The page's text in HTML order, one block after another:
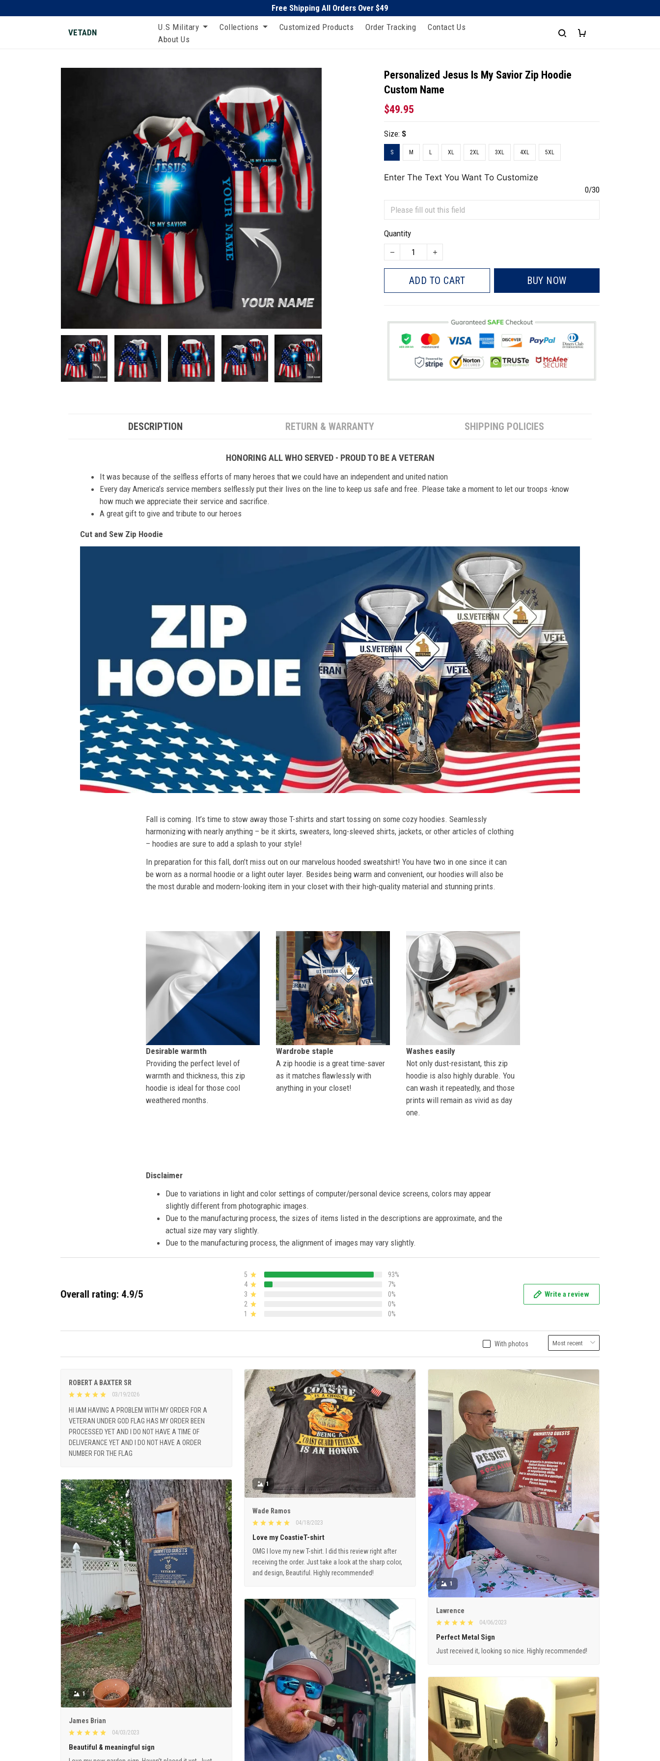
Free Shipping All Orders Over $49
VETADN
U.S Military Collections Customized Products Order Tracking
Contact Us
About Us
Personalized Jesus Is My Savior Zip Hoodie
Custom Name
$49.95
Size: S
S M L XL 2XL 3XL 4XL 5XL
Enter The Text You Want To Customize
0/30
Quantity
ADD TO CART BUY NOW
DESCRIPTION RETURN & WARRANTY SHIPPING POLICIES
HONORING ALL WHO SERVED - PROUD TO BE A VETERAN
It was because of the selfless efforts of many heroes that we could have an independent and united nation
Every day America’s service members selflessly put their lives on the line to keep us safe and free. Please take a moment to let our troops -know
how much we appreciate their service and sacrifice.
A great gift to give and tribute to our heroes
Cut and Sew Zip Hoodie
Fall is coming. It’s time to stow away those T-shirts and start tossing on some cozy hoodies. Seamlessly
harmonizing with nearly anything – be it skirts, sweaters, long-sleeved shirts, jackets, or other articles of clothing
– hoodies are sure to add a splash to your style!
In preparation for this fall, don’t miss out on our marvelous hooded sweatshirt! You have two in one since it can
be worn as a normal hoodie or a light outer layer. Besides being warm and convenient, our hoodies will also be
the most durable and modern-looking item in your closet with their high-quality material and stunning prints.
Desirable warmth
Providing the perfect level of
warmth and thickness, this zip
hoodie is ideal for those cool
weathered months.
Wardrobe staple
A zip hoodie is a great time-saver
as it matches flawlessly with
anything in your closet!
Washes easily
Not only dust-resistant, this zip
hoodie is also highly durable. You
can wash it repeatedly, and those
prints will remain as vivid as day
one.
Disclaimer
Due to variations in light and color settings of computer/personal device screens, colors may appear
slightly different from photographic images.
Due to the manufacturing process, the sizes of items listed in the descriptions are approximate, and the
actual size may vary slightly.
Due to the manufacturing process, the alignment of images may vary slightly.
Overall rating: 4.9/5
5
93%
4
7%
3
0%
2
0%
1
0%
Write a review
With photos
ROBERT A BAXTER SR
03/19/2026
HI IAM HAVING A PROBLEM WITH MY ORDER FOR A
VETERAN UNDER GOD FLAG HAS MY ORDER BEEN
PROCESSED YET AND I DO NOT HAVE A TIME OF
DELIVERANCE YET AND I DO NOT HAVE A ORDER
NUMBER FOR THE FLAG
1
Wade Ramos
04/18/2023
Love my CoastieT-shirt
OMG I love my new T-shirt. I did this review right after
receiving the order. Just take a look at the sharp color,
and design, Beautiful. Highly recommended!
1
Lawrence
04/06/2023
Perfect Metal Sign
Just received it, looking so nice. Highly recommended!
1
James Brian
04/03/2023
Beautiful & meaningful sign